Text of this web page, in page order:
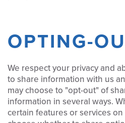
OPTING-
We respect your privacy and
to share information with us
may choose to "opt-out" of
information in several ways.
certain features or services